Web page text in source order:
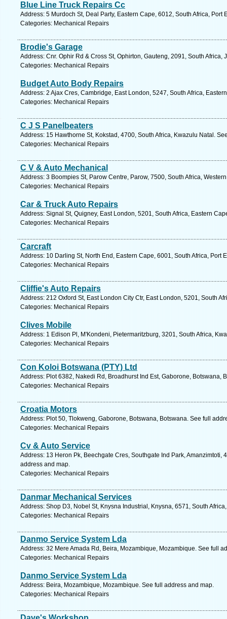
Blue Line Truck Repairs Cc
Address: 5 Murdoch St, Deal Party, Eastern Cape, 6012, South Africa, Port
Categories: Mechanical Repairs
Brodie's Garage
Address: Cnr. Ophir Rd & Cross St, Ophirton, Gauteng, 2091, South
Categories: Mechanical Repairs
Budget Auto Body Repairs
Address: 2 Ajax Cres, Cambridge, East London, 5247, South Africa,
Categories: Mechanical Repairs
C J S Panelbeaters
Address: 15 Hawthorne St, Kokstad, 4700, South Africa, Kwazulu Natal.
Categories: Mechanical Repairs
C V & Auto Mechanical
Address: 3 Boompies St, Parow Centre, Parow, 7500, South Africa,
Categories: Mechanical Repairs
Car & Truck Auto Repairs
Address: Signal St, Quigney, East London, 5201, South Africa, Eastern
Categories: Mechanical Repairs
Carcraft
Address: 10 Darling St, North End, Eastern Cape, 6001, South Africa, Port
Categories: Mechanical Repairs
Cliffie's Auto Repairs
Address: 212 Oxford St, East London City Ctr, East London, 5201, South
Categories: Mechanical Repairs
Clives Mobile
Address: 1 Edison Pl, M'Kondeni, Pietermaritzburg, 3201, South Africa,
Categories: Mechanical Repairs
Con Koloi Botswana (PTY) Ltd
Address: Plot 6382, Nakedi Rd, Broadhurst Ind Est, Gaborone, Botswana,
Categories: Mechanical Repairs
Croatia Motors
Address: Plot 50, Tlokweng, Gaborone, Botswana, Botswana. See full
Categories: Mechanical Repairs
Cv & Auto Service
Address: 13 Heron Pk, Beechgate Cres, Southgate Ind Park, Amanzimtoti,
address and map.
Categories: Mechanical Repairs
Danmar Mechanical Services
Address: Shop D3, Nobel St, Knysna Industrial, Knysna, 6571, South
Categories: Mechanical Repairs
Danmo Service System Lda
Address: 32 Mere Amada Rd, Beira, Mozambique, Mozambique. See full
Categories: Mechanical Repairs
Danmo Service System Lda
Address: Beira, Mozambique, Mozambique. See full address and map.
Categories: Mechanical Repairs